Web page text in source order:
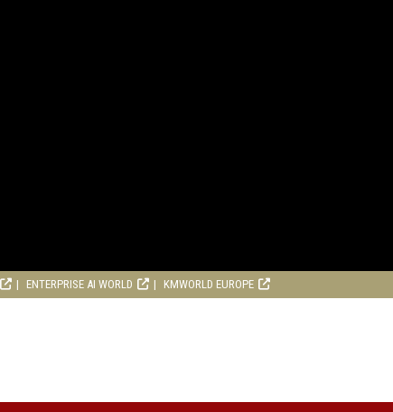
ENTERPRISE AI WORLD KMWORLD EUROPE